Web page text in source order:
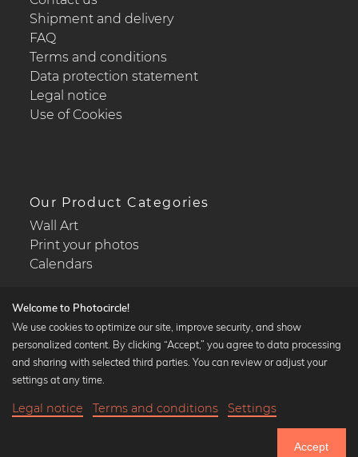
Shipment and delivery
FAQ
Terms and conditions
Data protection statement
Legal notice
Use of Cookies
Our Product Categories
Wall Art
Print your photos
Calendars
Popular Collections
Black and white art prints
Art classics
Welcome to Photocircle!
We use cookies to optimize our site, improve security, and show
personalized content. By clicking “Accept,” you agree to data processing
and sharing with selected third parties. You can review or adjust your
settings at any time.
Legal notice Terms and conditions Settings
Accept